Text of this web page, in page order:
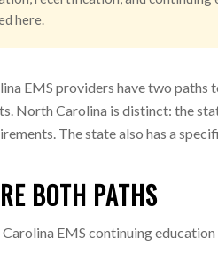
here.
EMS providers have two
North Carolina is distinct: the
The state also has a
BOTH PATHS
EMS continuing